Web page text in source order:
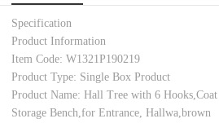
Specification
Product Information
Item Code: W1321P190219
Product Type: Single Box Product
Product Name: Hall Tree with 6 Hooks,Coat
Storage Bench,for Entrance, Hallwa,brown